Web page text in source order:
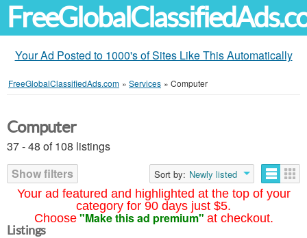
Your Ad Posted to 1000's of Sites Like This Automatically
FreeGlobalClassifiedAds.com » Services » Computer
Your ad featured and highlighted at the top of your
category for 90 days just $5.
Choose "Make this ad premium" at checkout.
Computer
37 - 48 of 108 listings
Show filters
Sort by: Newly listed
Listings